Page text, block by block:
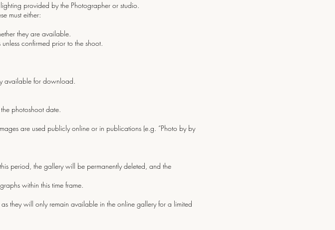
provided by the Photographer or studio.
must either:
they are available.
confirmed prior to the shoot.
available for download.
photoshoot date.
are used publicly online or in publications (e.g. “Photo by by
period, the gallery will be permanently deleted, and the
within this time frame.
they will only remain available in the online gallery for a limited